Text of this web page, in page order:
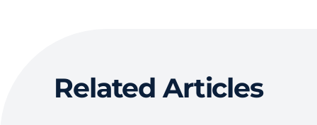
Related Articles